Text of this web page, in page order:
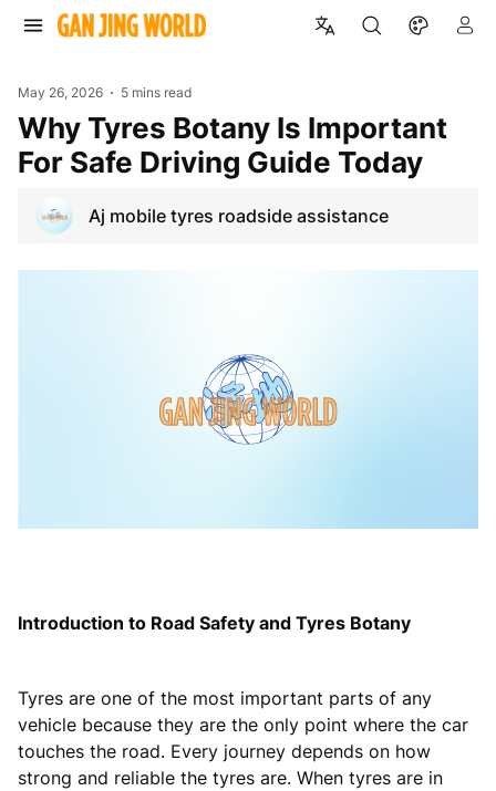
May 26, 2026 5 mins read
Why Tyres Botany Is Important
For Safe Driving Guide Today
Aj mobile tyres roadside assistance
Introduction to Road Safety and Tyres Botany
Tyres are one of the most important parts of any
vehicle because they are the only point where the car
touches the road. Every journey depends on how
strong and reliable the tyres are. When tyres are in